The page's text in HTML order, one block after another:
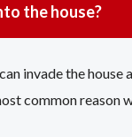
the house?
invade the
common reason